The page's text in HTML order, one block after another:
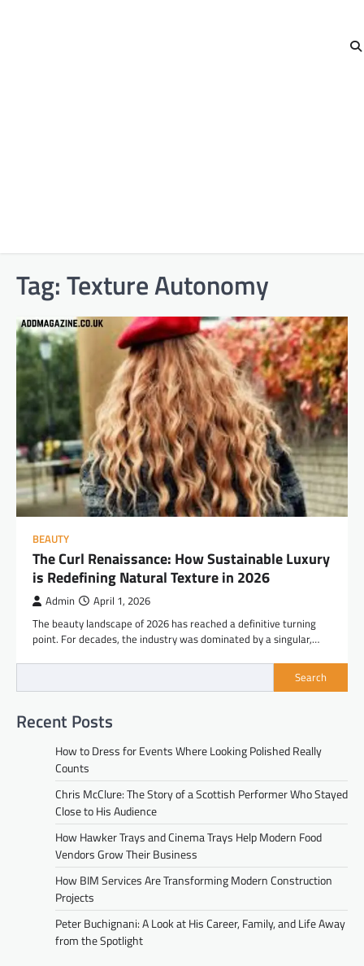
Tag:Texture Autonomy
BEAUTY
The Curl Renaissance: How Sustainable Luxury
is Redefining Natural Texture in 2026
Admin April 1, 2026
The beauty landscape of 2026 has reached a definitive turning
point. For decades, the industry was dominated by a singular,…
Search
Recent Posts
How to Dress for Events Where Looking Polished Really
Counts
Chris McClure: The Story of a Scottish Performer Who Stayed
Close to His Audience
How Hawker Trays and Cinema Trays Help Modern Food
Vendors Grow Their Business
How BIM Services Are Transforming Modern Construction
Projects
Peter Buchignani: A Look at His Career, Family, and Life Away
from the Spotlight